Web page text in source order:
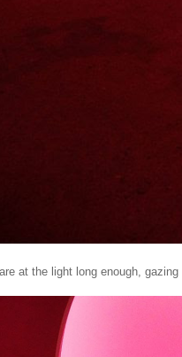
at the light long enough,